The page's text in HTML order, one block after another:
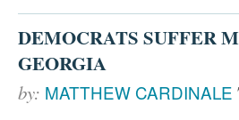
DEMOCRATS SUFFER
GEORGIA
by: MATTHEW CARDINALE